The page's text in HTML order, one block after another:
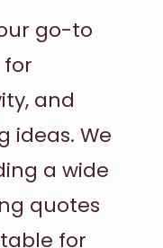
go-to
and
ideas. We
a wide
quotes
for